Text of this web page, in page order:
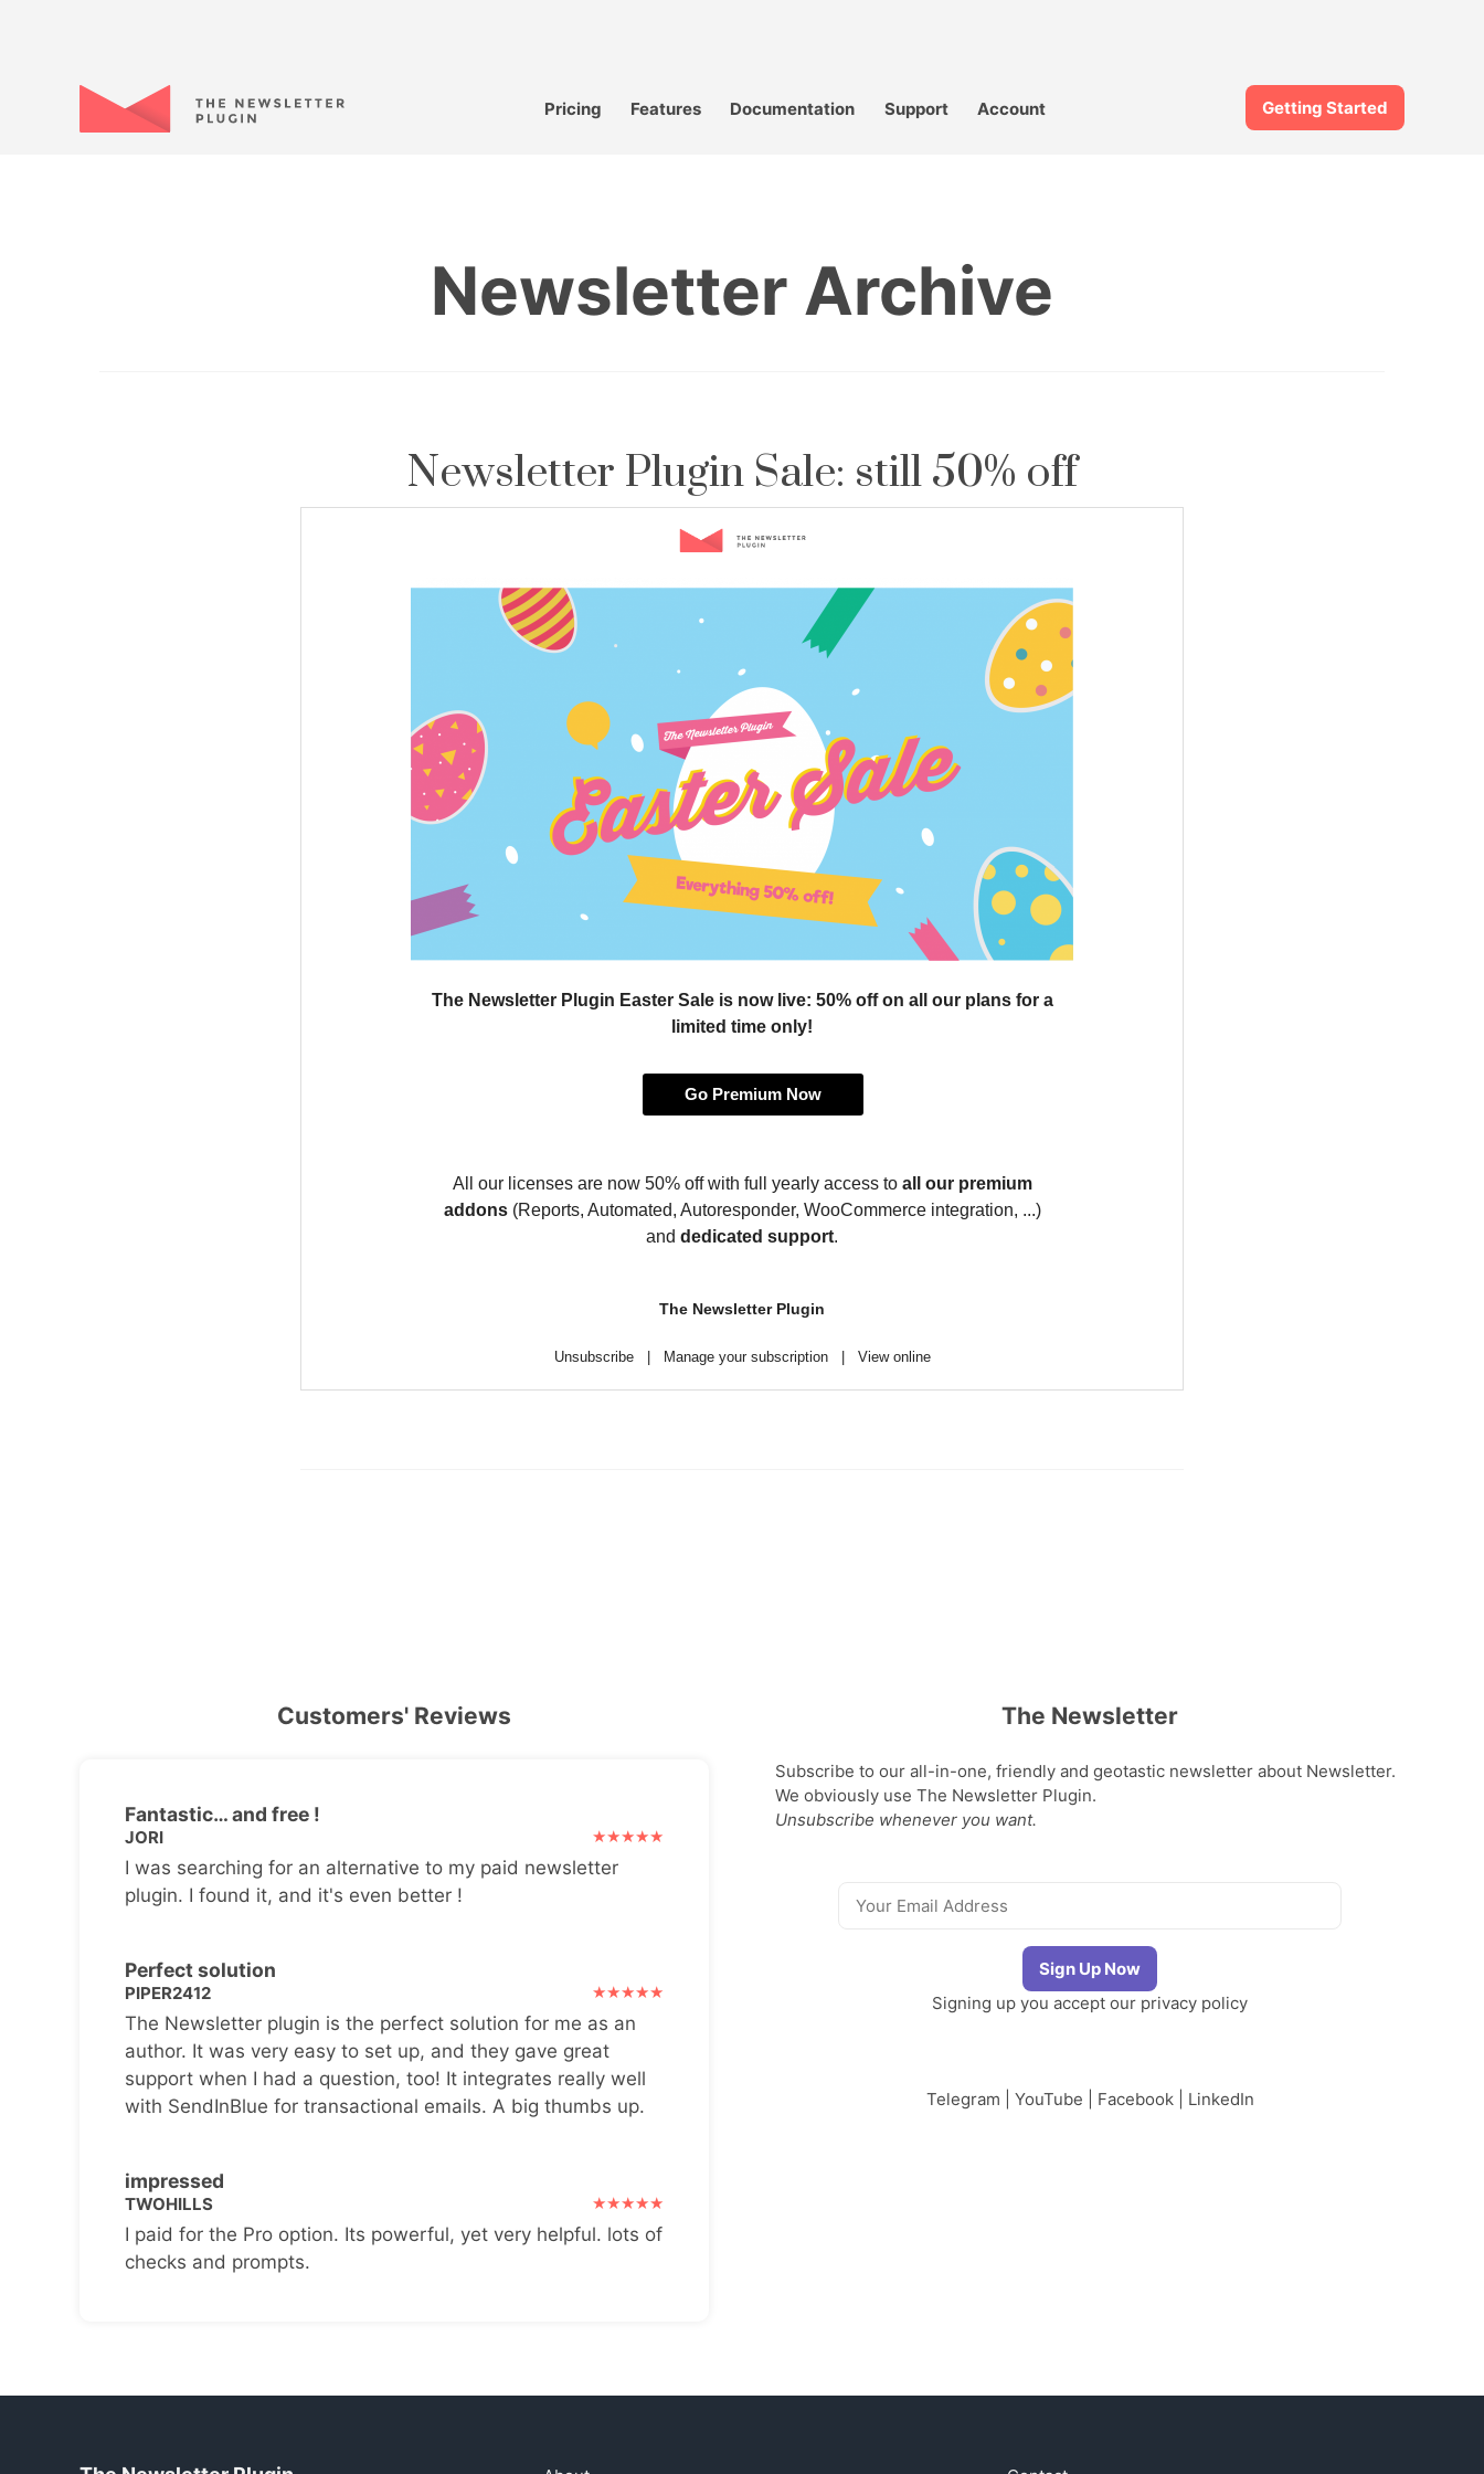
Pricing Features Documentation Support Account Getting Started
Newsletter Archive
Newsletter Plugin Sale: still 50% off
Customers' Reviews
Fantastic… and free !
JORI
I was searching for an alternative to my paid newsletter
plugin. I found it, and it's even better !
Perfect solution
PIPER2412
The Newsletter plugin is the perfect solution for me as an
author. It was very easy to set up, and they gave great
support when I had a question, too! It integrates really well
with SendInBlue for transactional emails. A big thumbs up.
impressed
TWOHILLS
I paid for the Pro option. Its powerful, yet very helpful. lots of
checks and prompts.
The Newsletter
Subscribe to our all-in-one, friendly and geotastic newsletter about Newsletter.
We obviously use The Newsletter Plugin.
Unsubscribe whenever you want.
Signing up you accept our privacy policy
Telegram YouTube Facebook| LinkedIn